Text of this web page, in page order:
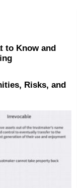
to Know and
Risks, and